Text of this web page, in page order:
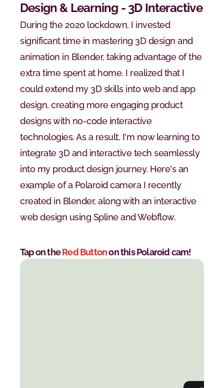
Design & Learning - 3D Interactive
During the 2020 lockdown, I invested
significant time in mastering 3D design and
animation in Blender, taking advantage of the
extra time spent at home. I realized that I
could extend my 3D skills into web and app
design, creating more engaging product
designs with no-code interactive
technologies. As a result, I'm now learning to
integrate 3D and interactive tech seamlessly
into my product design journey. Here's an
example of a Polaroid camera I recently
created in Blender, along with an interactive
web design using Spline and Webflow.
Tap on the Red Button on this Polaroid cam!